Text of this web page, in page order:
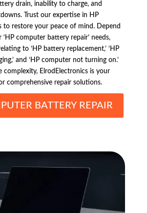
drain, inability to charge, and
Trust our expertise in HP
to restore your peace of mind. Depend
computer battery repair’ needs,
to ‘HP battery replacement,’ ‘HP
and ‘HP computer not turning on.’
complexity, ElrodElectronics is your
comprehensive repair solutions.
BATTERY REPAIR